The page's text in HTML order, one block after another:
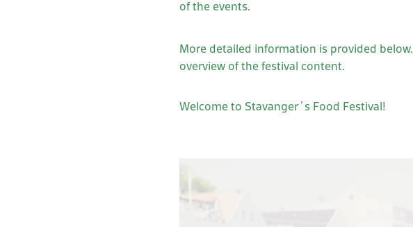
of the events.
More detailed information is provided
overview of the festival content.
Welcome to Stavanger´s Food Festival!